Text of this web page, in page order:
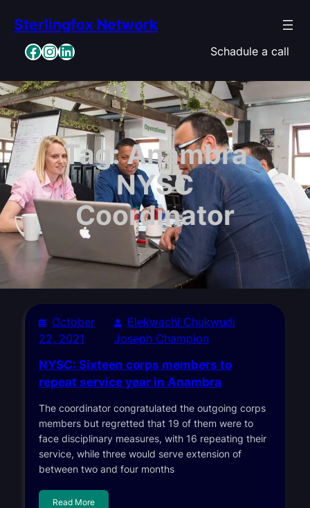
content
Sterlingfox Network
Facebook InstagramLinkedIn Schadule a call
Tag:Anambra
NYSC
Coordinator
October
22, 2021
Elekwachi Chukwudi
Joseph Champion
NYSC: Sixteen corps members to
repeat service year in Anambra
The coordinator congratulated the outgoing corps
members but regretted that 19 of them were to
face disciplinary measures, with 16 repeating their
service, while three would serve extension of
between two and four months
Read More